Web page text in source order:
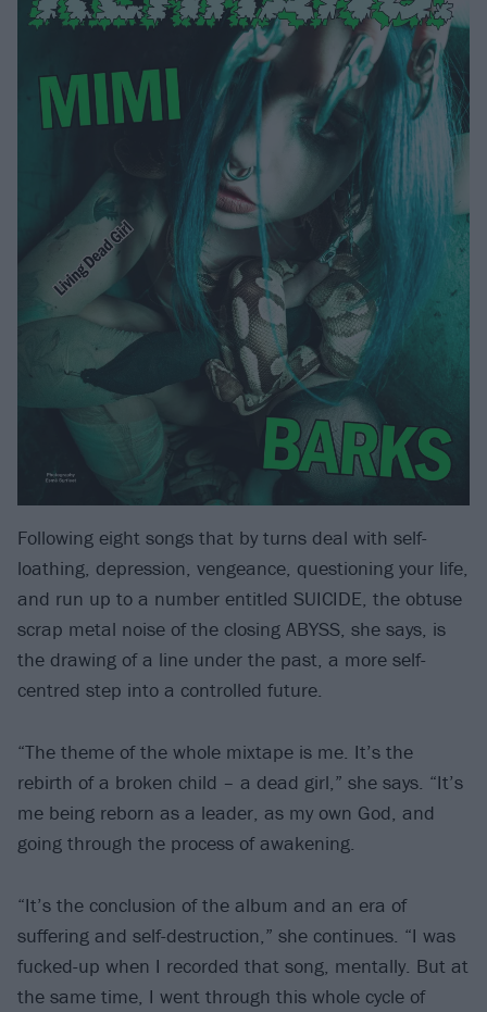
Following eight songs that by turns deal with self-
loathing, depression, vengeance, questioning your life,
and run up to a number entitled SUICIDE, the obtuse
scrap metal noise of the closing ABYSS, she says, is
the drawing of a line under the past, a more self-
centred step into a controlled future.
“The theme of the whole mixtape is me. It’s the
rebirth of a broken child – a dead girl,” she says. “It’s
me being reborn as a leader, as my own God, and
going through the process of awakening.
“It’s the conclusion of the album and an era of
suffering and self-destruction,” she continues. “I was
fucked-up when I recorded that song, mentally. But at
the same time, I went through this whole cycle of